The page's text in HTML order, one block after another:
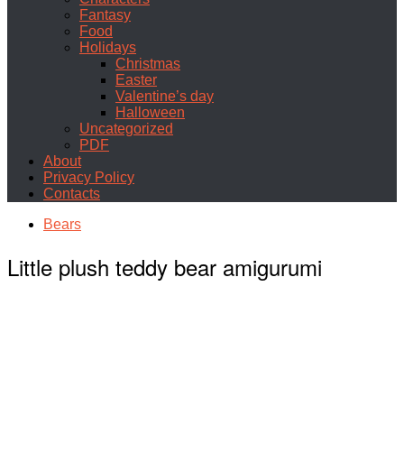
Fantasy
Food
Holidays
Christmas
Easter
Valentine’s day
Halloween
Uncategorized
PDF
About
Privacy Policy
Contacts
Bears
Little plush teddy bear amigurumi